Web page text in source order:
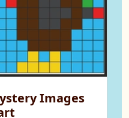
Images